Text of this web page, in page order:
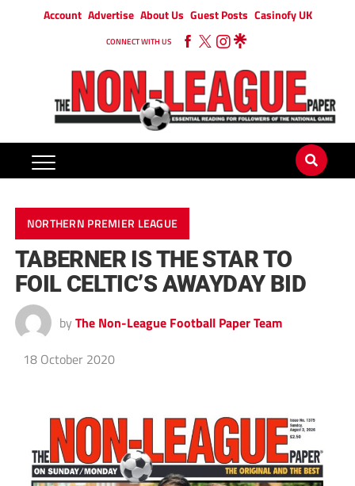
Account Advertise About Us Guest Posts Casinofy UK
CONNECT WITH US
NORTHERN PREMIER LEAGUE
TABERNER IS THE STAR TO
FOIL CELTIC’S AWAYDAY BID
by The Non-League Football Paper Team
18 October 2020